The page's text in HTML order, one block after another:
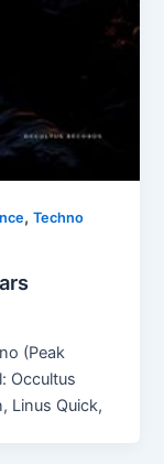
,Techno
(Peak
Occultus
Linus Quick,